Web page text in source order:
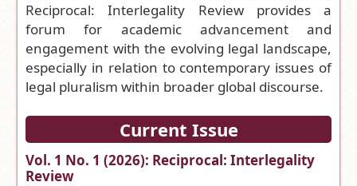
Reciprocal:Interlegality Reviewprovides a
forum for academic advancement and
engagement with the evolving legal landscape,
especially in relation to contemporary issues of
legal pluralism within broader global discourse.
Current Issue
Vol. 1 No. 1 (2026): Reciprocal: Interlegality
Review